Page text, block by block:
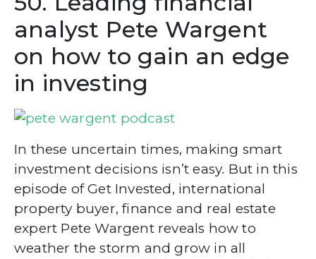
analyst Pete Wargent
on how to gain an edge
in investing
In these uncertain times, making smart
investment decisions isn’t easy. But in this
episode of Get Invested, international
property buyer, finance and real estate
expert Pete Wargent reveals how to
weather the storm and grow in all